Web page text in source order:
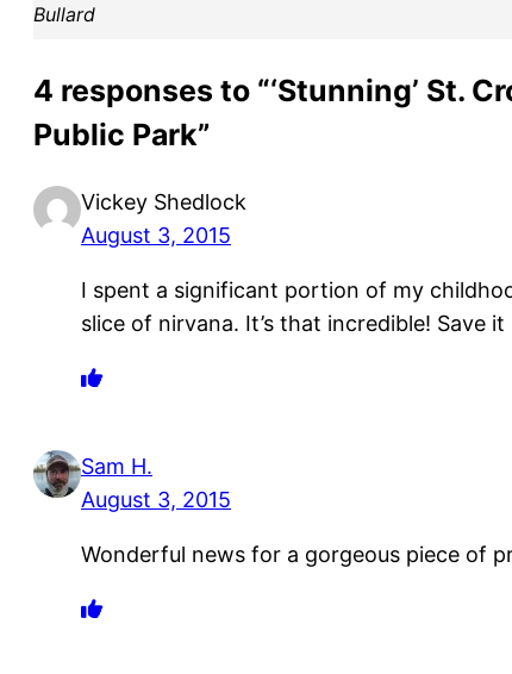
Bullard
4 responses to “‘Stunning’ St.
Public Park”
Vickey Shedlock
August 3, 2015
I spent a significant portion of my
slice of nirvana. It’s that incredible! Save
Sam H.
August 3, 2015
Wonderful news for a gorgeous piece of